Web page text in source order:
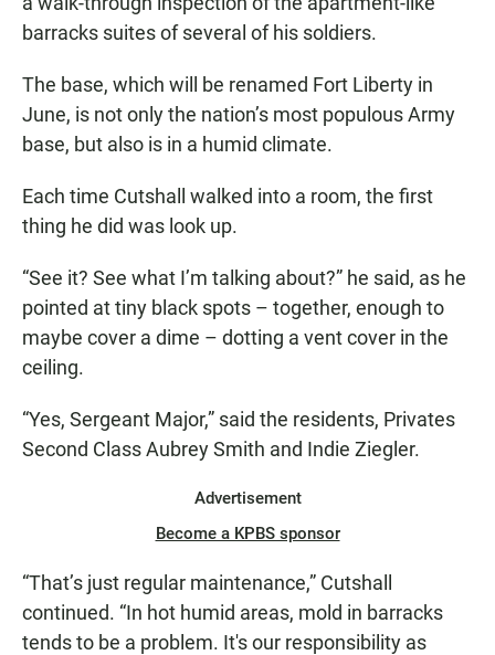
barracks suites of several of his soldiers.
The base, which will be renamed Fort Liberty in
June, is not only the nation’s most populous Army
base, but also is in a humid climate.
Each time Cutshall walked into a room, the first
thing he did was look up.
“See it? See what I’m talking about?” he said, as he
pointed at tiny black spots – together, enough to
maybe cover a dime – dotting a vent cover in the
ceiling.
“Yes, Sergeant Major,” said the residents, Privates
Second Class Aubrey Smith and Indie Ziegler.
Advertisement
Become a KPBS sponsor
“That’s just regular maintenance,” Cutshall
continued. “In hot humid areas, mold in barracks
tends to be a problem. It's our responsibility as